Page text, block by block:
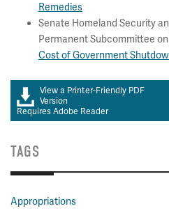
Remedies
Senate Homeland Security
Permanent Subcommittee
Cost of Government
View a Printer-Friendly PDF
Version
Requires Adobe Reader
TAGS
Appropriations